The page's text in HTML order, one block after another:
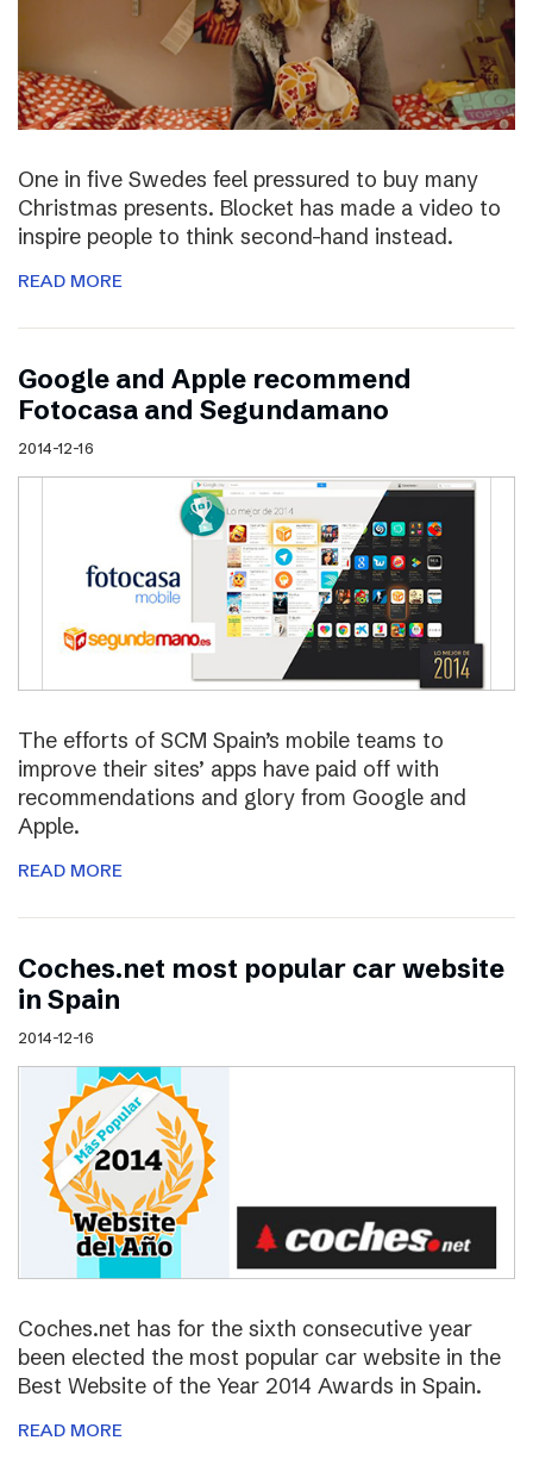
One in five Swedes feel pressured to buy many
Christmas presents. Blocket has made a video to
inspire people to think second-hand instead.
READ MORE
Google and Apple recommend
Fotocasa and Segundamano
2014-12-16
The efforts of SCM Spain’s mobile teams to
improve their sites’ apps have paid off with
recommendations and glory from Google and
Apple.
READ MORE
Coches.net most popular car website
in Spain
2014-12-16
Coches.net has for the sixth consecutive year
been elected the most popular car website in the
Best Website of the Year 2014 Awards in Spain.
READ MORE